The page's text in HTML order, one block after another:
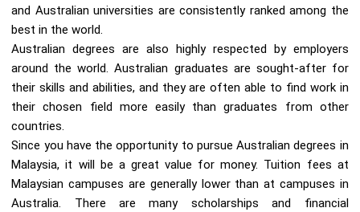
and Australian universities are consistently ranked among the
best in the world.
Australian degrees are also highly respected by employers
around the world. Australian graduates are sought-after for
their skills and abilities, and they are often able to find work in
their chosen field more easily than graduates from other
countries.
Since you have the opportunity to pursue Australian degrees in
Malaysia, it will be a great value for money. Tuition fees at
Malaysian campuses are generally lower than at campuses in
Australia. There are many scholarships and financial